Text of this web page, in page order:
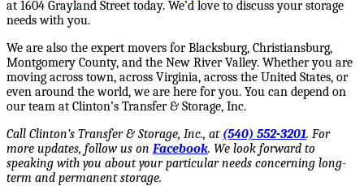
at 1604 Grayland Street today. We’d love to discuss your storage
needs with you.
We are also the expert movers for Blacksburg, Christiansburg,
Montgomery County, and the New River Valley. Whether you are
moving across town, across Virginia, across the United States, or
even around the world, we are here for you. You can depend on
our team at Clinton’s Transfer & Storage, Inc.
Call Clinton’s Transfer & Storage, Inc., at (540) 552-3201. For
more updates, follow us on Facebook. We look forward to
speaking with you about your particular needs concerning long-
term and permanent storage.